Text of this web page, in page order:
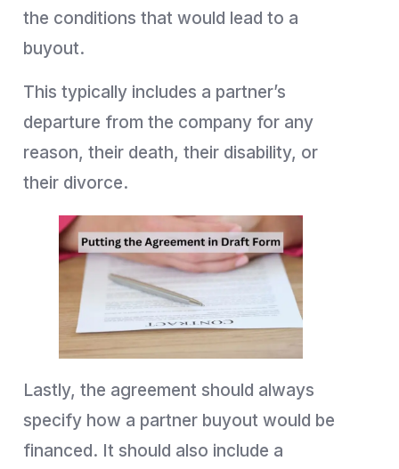
the conditions that would lead to a
buyout.
This typically includes a partner’s
departure from the company for any
reason, their death, their disability, or
their divorce.
Lastly, the agreement should always
specify how a partner buyout would be
financed. It should also include a